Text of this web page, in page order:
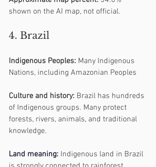
shown on the AI map, not official.
4. Brazil
Indigenous Peoples: Many Indigenous
Nations, including Amazonian Peoples
Culture and history: Brazil has hundreds
of Indigenous groups. Many protect
forests, rivers, animals, and traditional
knowledge.
Land meaning: Indigenous land in Brazil